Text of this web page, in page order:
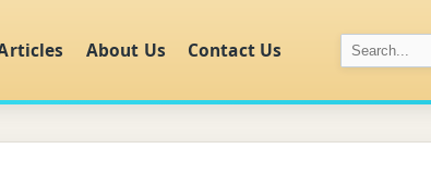
About Us Contact Us